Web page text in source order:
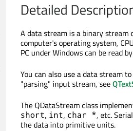
Detailed
A data stream is a binary stream
computer's operating system,
PC under Windows can be read
You can also use a data stream
"parsing" input stream, see
The QDataStream class
short, int, char *, etc.
the data into primitive units.